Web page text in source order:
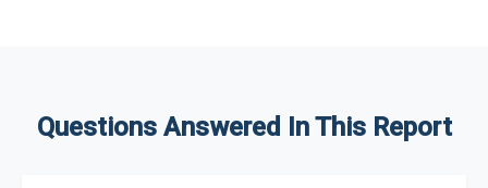
Questions Answered In This Report